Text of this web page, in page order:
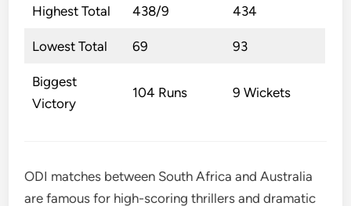
Highest Total 438/9 434
Lowest Total 69 93
Biggest
Victory
104 Runs 9 Wickets
ODI matches between South Africa and Australia
are famous for high-scoring thrillers and dramatic